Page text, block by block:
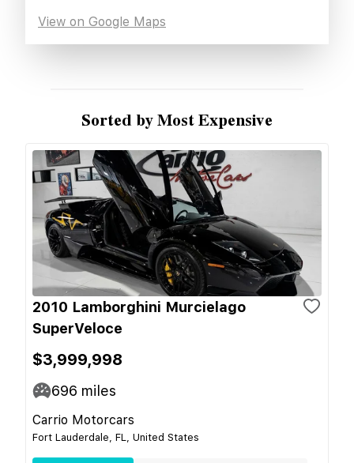
View on Google Maps
Sorted by Most Expensive
2010 Lamborghini Murcielago
SuperVeloce
$3,999,998
696 miles
Carrio Motorcars
Fort Lauderdale, FL, United States